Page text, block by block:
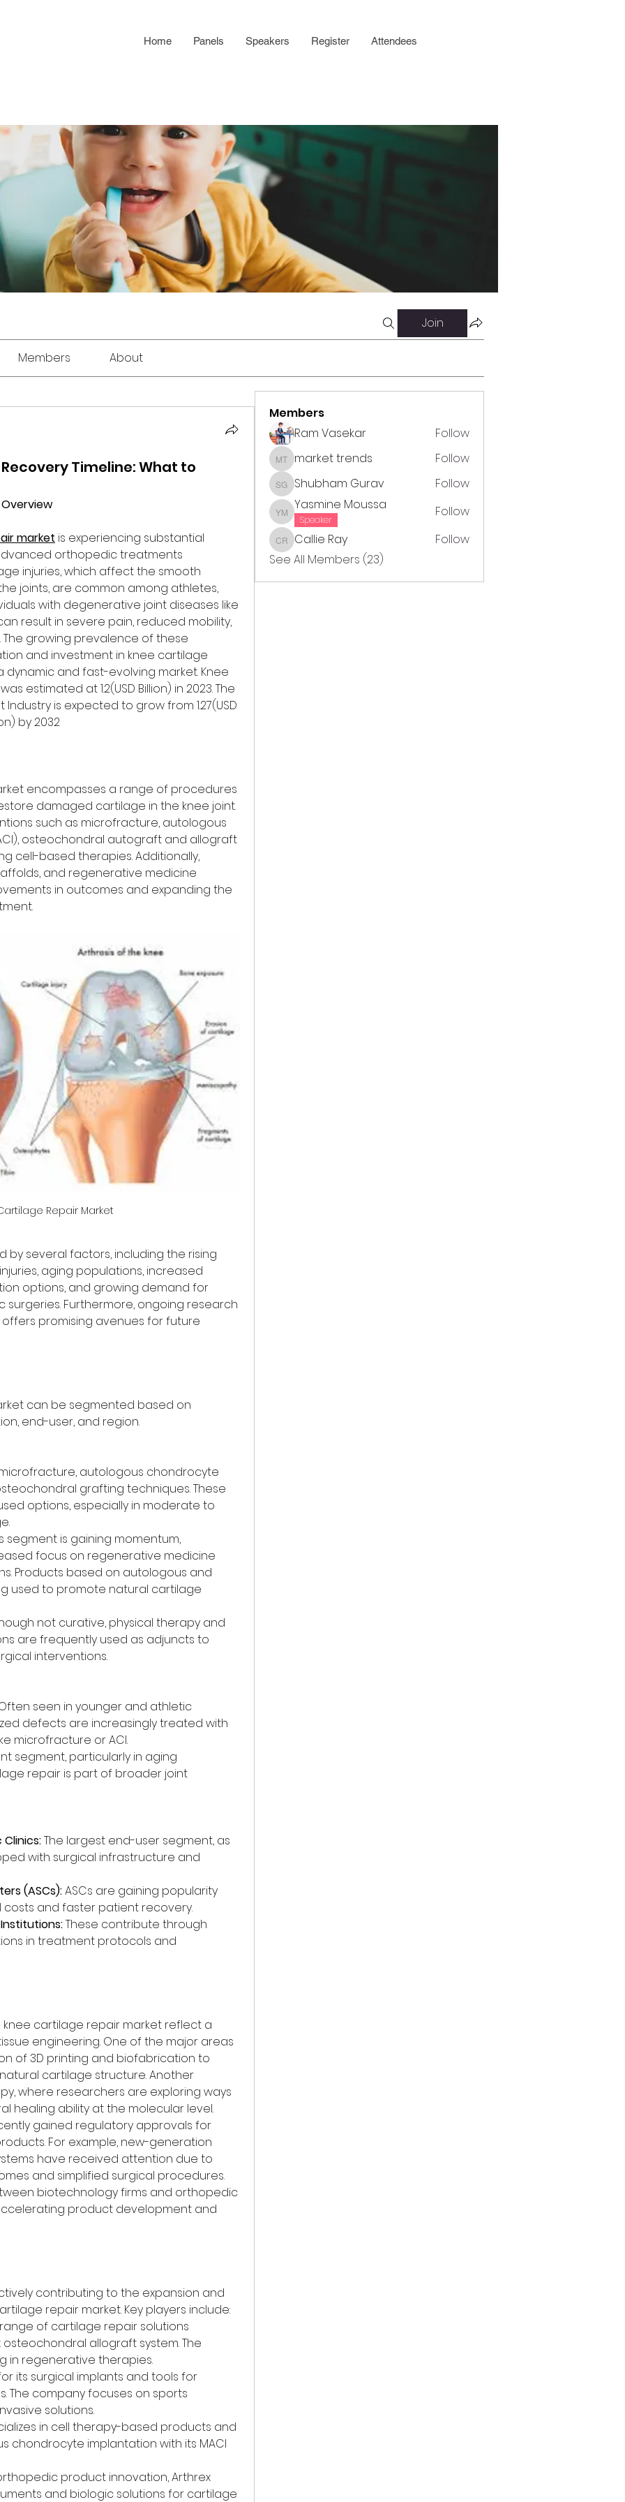
Home Panels Speakers Register Attendees
Join
Members About
Timeline: What to
market is experiencing substantial
orthopedic treatments
injuries, which affect the smooth
joints, are common among athletes,
with degenerative joint diseases like
result in severe pain, reduced mobility,
The growing prevalence of these
and investment in knee cartilage
and fast-evolving market. Knee
estimated at 1.2(USD Billion) in 2023. The
is expected to grow from 1.27(USD
by 2032
encompasses a range of procedures
damaged cartilage in the knee joint.
such as microfracture, autologous
osteochondral autograft and allograft
cell-based therapies. Additionally,
and regenerative medicine
in outcomes and expanding the
Repair Market
by several factors, including the rising
aging populations, increased
options, and growing demand for
surgeries. Furthermore, ongoing research
promising avenues for future
can be segmented based on
end-user, and region.
autologous chondrocyte
grafting techniques. These
options, especially in moderate to
segment is gaining momentum,
focus on regenerative medicine
Products based on autologous and
used to promote natural cartilage
not curative, physical therapy and
are frequently used as adjuncts to
interventions.
seen in younger and athletic
defects are increasingly treated with
microfracture or ACI.
segment, particularly in aging
repair is part of broader joint
The largest end-user segment, as
with surgical infrastructure and
(ASCs): ASCs are gaining popularity
and faster patient recovery.
These contribute through
in treatment protocols and
cartilage repair market reflect a
engineering. One of the major areas
of 3D printing and biofabrication to
cartilage structure. Another
where researchers are exploring ways
healing ability at the molecular level.
gained regulatory approvals for
For example, new-generation
have received attention due to
and simplified surgical procedures.
biotechnology firms and orthopedic
product development and
contributing to the expansion and
repair market. Key players include:
of cartilage repair solutions
allograft system. The
in regenerative therapies.
its surgical implants and tools for
The company focuses on sports
solutions.
in cell therapy-based products and
chondrocyte implantation with its MACI
product innovation, Arthrex
and biologic solutions for cartilage
Members
Ram Vasekar
Follow
market trends
market trends Follow
Shubham Gurav
Shubham Gurav Follow
Yasmine Moussa
Yasmine Moussa
Speaker
Follow
Callie Ray
Callie Ray
Follow
See All Members (23)